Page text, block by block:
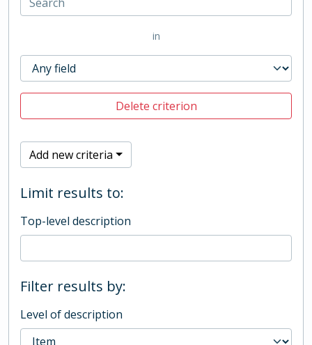
in
Delete criterion
Add new criteria
Limit results to:
Top-level description
Filter results by:
Level of description